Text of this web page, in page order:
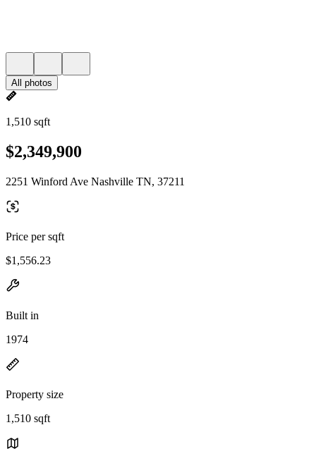
All photos
1,510 sqft
$2,349,900
2251 Winford Ave Nashville TN, 37211
Price per sqft
$1,556.23
Built in
1974
Property size
1,510 sqft